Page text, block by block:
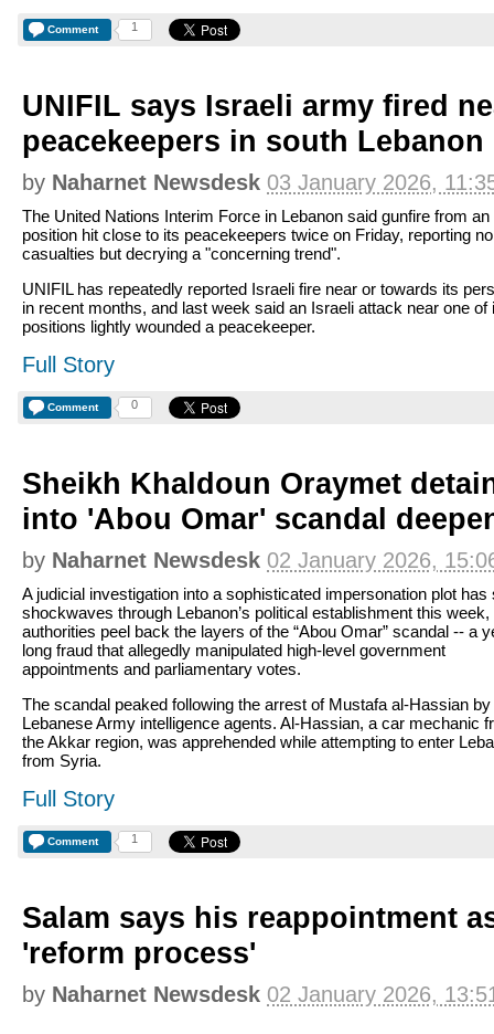
Comment 1
UNIFIL says Israeli army fired
peacekeepers in south Lebanon
by Naharnet Newsdesk 03 January 2026,
The United Nations Interim Force in Lebanon said gunfire from an
position hit close to its peacekeepers twice on Friday, reporting no
casualties but decrying a "concerning trend".
UNIFIL has repeatedly reported Israeli fire near or towards its
in recent months, and last week said an Israeli attack near one of
positions lightly wounded a peacekeeper.
Full Story
Comment 0
Sheikh Khaldoun Oraymet
into 'Abou Omar' scandal
by Naharnet Newsdesk 02 January 2026,
A judicial investigation into a sophisticated impersonation plot has
shockwaves through Lebanon’s political establishment this week,
authorities peel back the layers of the “Abou Omar” scandal -- a
long fraud that allegedly manipulated high-level government
appointments and parliamentary votes.
The scandal peaked following the arrest of Mustafa al-Hassian by
Lebanese Army intelligence agents. Al-Hassian, a car mechanic
the Akkar region, was apprehended while attempting to enter
from Syria.
Full Story
Comment 1
Salam says his reappointment
'reform process'
by Naharnet Newsdesk 02 January 2026,